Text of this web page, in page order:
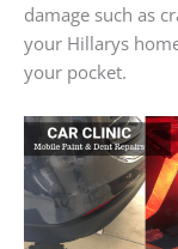
damage such as
your Hillarys
your pocket.